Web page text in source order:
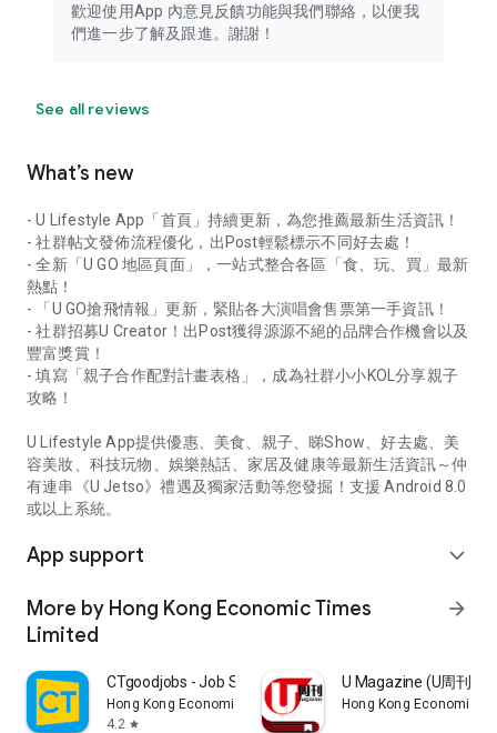
歡迎使用App 內意見反饋功能與我們聯絡，以便我
們進一步了解及跟進。謝謝！
See all reviews
What’s new
- U Lifestyle App「首頁」持續更新，為您推薦最新生活資訊！
- 社群帖文發佈流程優化，出Post輕鬆標示不同好去處！
- 全新「U GO 地區頁面」，一站式整合各區「食、玩、買」最新
熱點！
- 「U GO搶飛情報」更新，緊貼各大演唱會售票第一手資訊！
- 社群招募U Creator！出Post獲得源源不絕的品牌合作機會以及
豐富獎賞！
- 填寫「親子合作配對計畫表格」，成為社群小小KOL分享親子
攻略！
U Lifestyle App提供優惠、美食、親子、睇Show、好去處、美
容美妝、科技玩物、娛樂熱話、家居及健康等最新生活資訊～仲
有連串《U Jetso》禮遇及獨家活動等您發掘！支援 Android 8.0
或以上系統。
App support expand_more
More by Hong Kong Economic Times
Limited
arrow_forward
CTgoodjobs - Job Search
Hong Kong Economic Times Limited
4.2 star
U Magazine (U周刊)電
Hong Kong Economic